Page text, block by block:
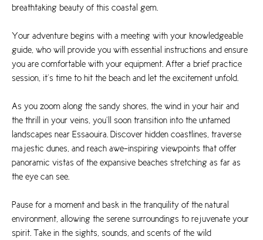
breathtaking beauty of this coastal gem.
Your adventure begins with a meeting with your knowledgeable
guide, who will provide you with essential instructions and ensure
you are comfortable with your equipment. After a brief practice
session, it’s time to hit the beach and let the excitement unfold.
As you zoom along the sandy shores, the wind in your hair and
the thrill in your veins, you’ll soon transition into the untamed
landscapes near Essaouira. Discover hidden coastlines, traverse
majestic dunes, and reach awe-inspiring viewpoints that offer
panoramic vistas of the expansive beaches stretching as far as
the eye can see.
Pause for a moment and bask in the tranquility of the natural
environment, allowing the serene surroundings to rejuvenate your
spirit. Take in the sights, sounds, and scents of the wild